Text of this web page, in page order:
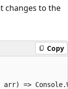
changes to the
Copy
=>